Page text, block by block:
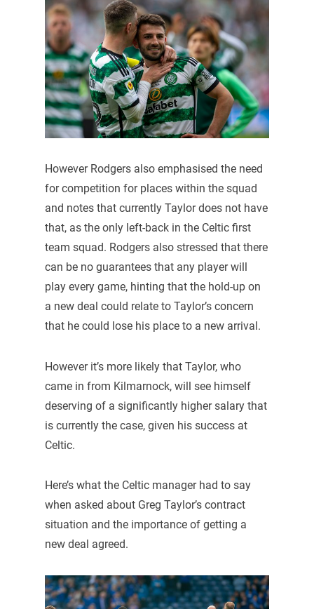
However Rodgers also emphasised the need
for competition for places within the squad
and notes that currently Taylor does not have
that, as the only left-back in the Celtic first
team squad. Rodgers also stressed that there
can be no guarantees that any player will
play every game, hinting that the hold-up on
a new deal could relate to Taylor’s concern
that he could lose his place to a new arrival.
However it’s more likely that Taylor, who
came in from Kilmarnock, will see himself
deserving of a significantly higher salary that
is currently the case, given his success at
Celtic.
Here’s what the Celtic manager had to say
when asked about Greg Taylor’s contract
situation and the importance of getting a
new deal agreed.